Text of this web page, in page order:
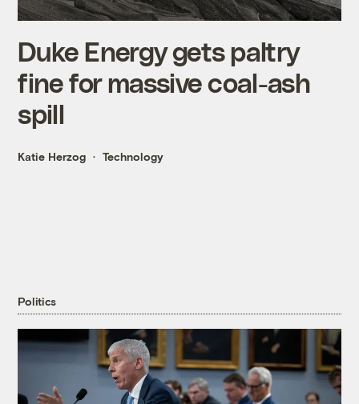
Duke Energy gets paltry
fine for massive coal-ash
spill
Katie Herzog Technology
Politics